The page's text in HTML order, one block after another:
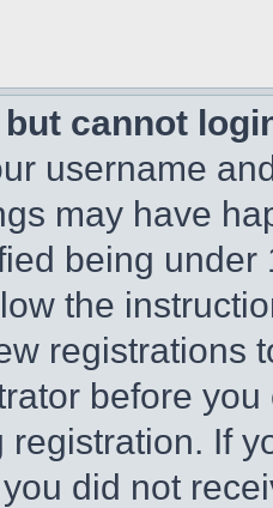
cannot
username
may have
being
the
registrations
before
registration. If
did not